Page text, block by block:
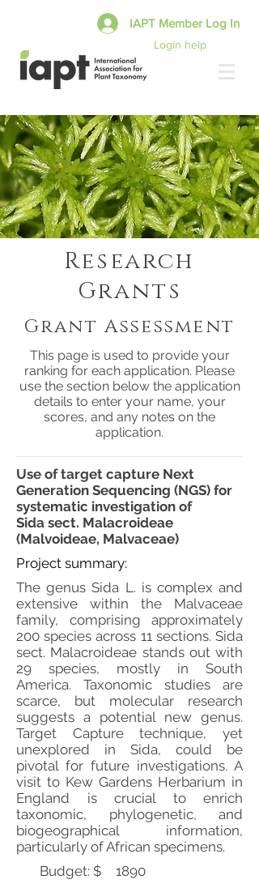
Login help
IAPT Member Log In
Research
Grants
Grant Assessment
This page is used to provide your
ranking for each application. Please
use the section below the application
details to enter your name, your
scores, and any notes on the
application.
Use of target capture Next
Generation Sequencing (NGS) for
systematic investigation of
Sida sect. Malacroideae
(Malvoideae, Malvaceae)
Project summary:
The genus Sida L. is complex and
extensive within the Malvaceae
family, comprising approximately
200 species across 11 sections. Sida
sect. Malacroideae stands out with
29 species, mostly in South
America. Taxonomic studies are
scarce, but molecular research
suggests a potential new genus.
Target Capture technique, yet
unexplored in Sida, could be
pivotal for future investigations. A
visit to Kew Gardens Herbarium in
England is crucial to enrich
taxonomic, phylogenetic, and
biogeographical information,
particularly of African specimens.
Budget: $
1890